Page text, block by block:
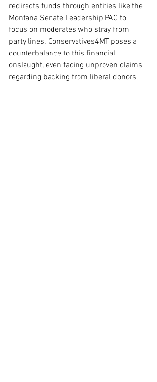
redirects funds through entities like the
Montana Senate Leadership PAC to
focus on moderates who stray from
party lines. Conservatives4MT poses a
counterbalance to this financial
onslaught, even facing unproven claims
regarding backing from liberal donors